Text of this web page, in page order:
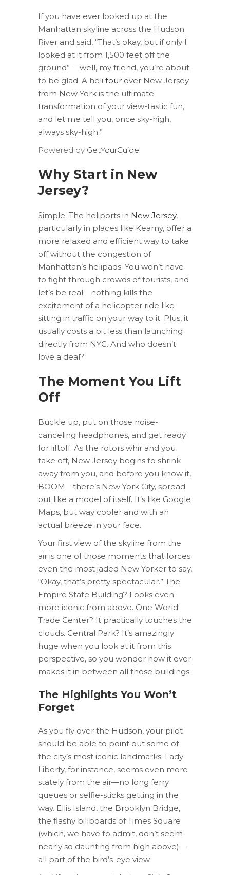
If you have ever looked up at the
Manhattan skyline across the Hudson
River and said, “That’s okay, but if only I
looked at it from 1,500 feet off the
ground” —well, my friend, you’re about
to be glad. A heli tour over New Jersey
from New York is the ultimate
transformation of your view-tastic fun,
and let me tell you, once sky-high,
always sky-high.”
Powered by GetYourGuide
Why Start in New
Jersey?
Simple. The heliports in New Jersey,
particularly in places like Kearny, offer a
more relaxed and efficient way to take
off without the congestion of
Manhattan’s helipads. You won’t have
to fight through crowds of tourists, and
let’s be real—nothing kills the
excitement of a helicopter ride like
sitting in traffic on your way to it. Plus, it
usually costs a bit less than launching
directly from NYC. And who doesn’t
love a deal?
The Moment You Lift
Off
Buckle up, put on those noise-
canceling headphones, and get ready
for liftoff. As the rotors whir and you
take off, New Jersey begins to shrink
away from you, and before you know it,
BOOM—there’s New York City, spread
out like a model of itself. It’s like Google
Maps, but way cooler and with an
actual breeze in your face.
Your first view of the skyline from the
air is one of those moments that forces
even the most jaded New Yorker to say,
“Okay, that’s pretty spectacular.” The
Empire State Building? Looks even
more iconic from above. One World
Trade Center? It practically touches the
clouds. Central Park? It’s amazingly
huge when you look at it from this
perspective, so you wonder how it ever
makes it in between all those buildings.
The Highlights You Won’t
Forget
As you fly over the Hudson, your pilot
should be able to point out some of
the city’s most iconic landmarks. Lady
Liberty, for instance, seems even more
stately from the air—no long ferry
queues or selfie-sticks getting in the
way. Ellis Island, the Brooklyn Bridge,
the flashy billboards of Times Square
(which, we have to admit, don’t seem
nearly so daunting from high above)—
all part of the bird’s-eye view.